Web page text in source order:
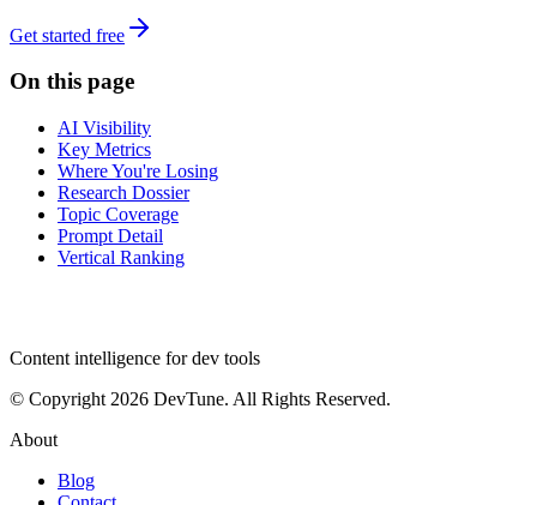
Get started free
On this page
AI Visibility
Key Metrics
Where You're Losing
Research Dossier
Topic Coverage
Prompt Detail
Vertical Ranking
Content intelligence for dev tools
© Copyright 2026 DevTune. All Rights Reserved.
About
Blog